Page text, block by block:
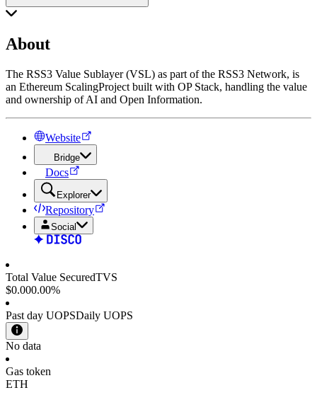
About
The RSS3 Value Sublayer (VSL) as part of the RSS3 Network, is
an Ethereum ScalingProject built with OP Stack, handling the value
and ownership of AI and Open Information.
Website
Bridge
Docs
Explorer
Repository
Social
Total Value SecuredTVS
$0.000.00%
Past day UOPSDaily UOPS
No data
Gas token
ETH